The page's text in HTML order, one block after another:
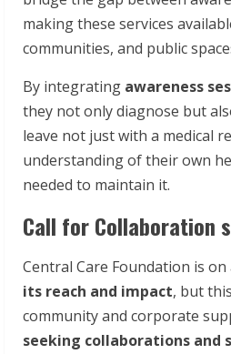
making these services
communities, and public
By integrating awareness
they not only diagnose but
leave not just with a medical
understanding of their own
needed to maintain it.
Call for Collaboration
Central Care Foundation is
its reach and impact, but
community and corporate
seeking collaborations and